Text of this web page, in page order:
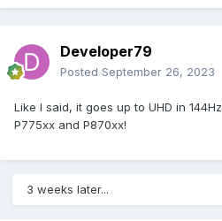
Developer79
Posted September 26, 2023
Like I said, it goes up to UHD in
P775xx and P870xx!
3 weeks later...